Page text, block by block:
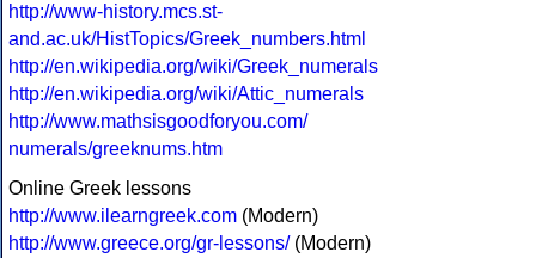
http://www-history.mcs.st-
and.ac.uk/HistTopics/Greek_numbers.html
http://en.wikipedia.org/wiki/Greek_numerals
http://en.wikipedia.org/wiki/Attic_numerals
http://www.mathsisgoodforyou.com/
numerals/greeknums.htm
Online Greek lessons
http://www.ilearngreek.com (Modern)
http://www.greece.org/gr-lessons/(Modern)